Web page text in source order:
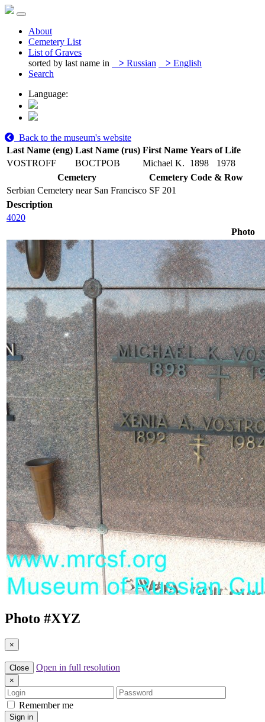
About
Cemetery List
List of Graves
sorted by last name in
> Russian > English
Search
Language:
Back to the museum's website
Last Name (eng) Last Name (rus) First Name Years of Life
VOSTROFF
ВОСТРОВ Michael K. 1898
1978
Cemetery
Cemetery Code & Row
Serbian Cemetery near San Francisco SF 201
Description
4020
Photo
Photo #XYZ
×
Close Open in full resolution
×
Login
Password
Remember me
Sign in